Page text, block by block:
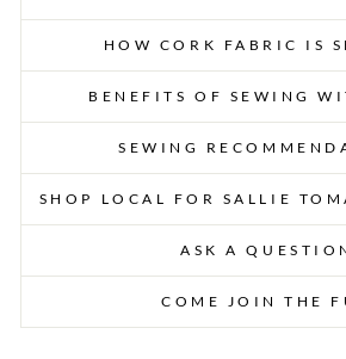
HOW CORK FABRIC IS
BENEFITS OF SEWING
SEWING
SHOP LOCAL FOR SALLIE
ASK A
COME JOIN THE